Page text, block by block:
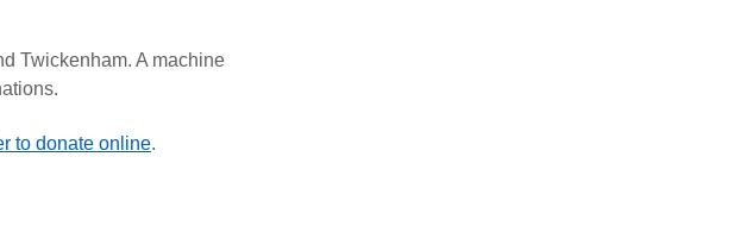
Twickenham. A machine
to donate online.